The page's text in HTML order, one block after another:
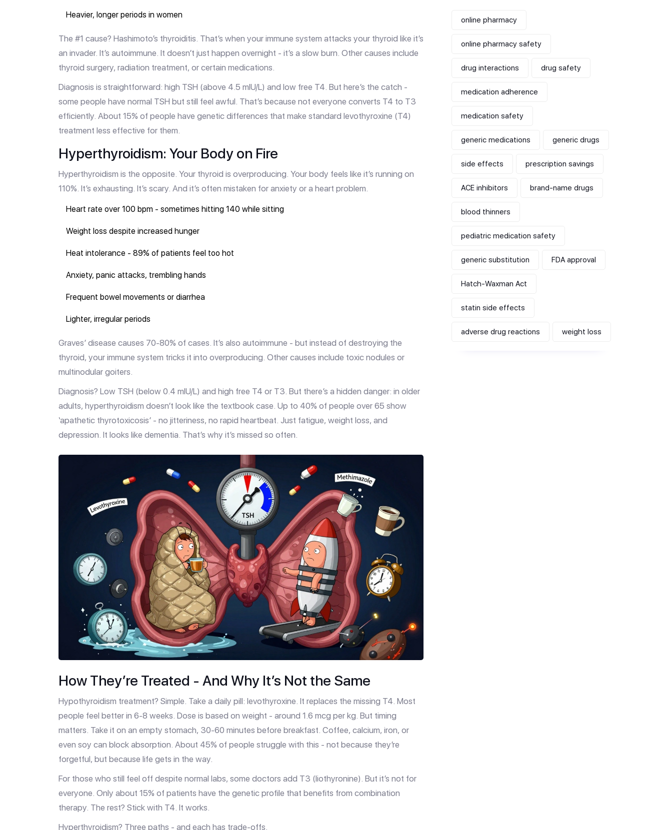
Heavier, longer periods in women
The #1 cause? Hashimoto’s thyroiditis. That’s when your immune system attacks your thyroid like it’s
an invader. It’s autoimmune. It doesn’t just happen overnight - it’s a slow burn. Other causes include
thyroid surgery, radiation treatment, or certain medications.
Diagnosis is straightforward: high TSH (above 4.5 mIU/L) and low free T4. But here’s the catch -
some people have normal TSH but still feel awful. That’s because not everyone converts T4 to T3
efficiently. About 15% of people have genetic differences that make standard levothyroxine (T4)
treatment less effective for them.
Hyperthyroidism: Your Body on Fire
Hyperthyroidism is the opposite. Your thyroid is overproducing. Your body feels like it’s running on
110%. It’s exhausting. It’s scary. And it’s often mistaken for anxiety or a heart problem.
Heart rate over 100 bpm - sometimes hitting 140 while sitting
Weight loss despite increased hunger
Heat intolerance - 89% of patients feel too hot
Anxiety, panic attacks, trembling hands
Frequent bowel movements or diarrhea
Lighter, irregular periods
Graves’ disease causes 70-80% of cases. It’s also autoimmune - but instead of destroying the
thyroid, your immune system tricks it into overproducing. Other causes include toxic nodules or
multinodular goiters.
Diagnosis? Low TSH (below 0.4 mIU/L) and high free T4 or T3. But there’s a hidden danger: in older
adults, hyperthyroidism doesn’t look like the textbook case. Up to 40% of people over 65 show
‘apathetic thyrotoxicosis’ - no jitteriness, no rapid heartbeat. Just fatigue, weight loss, and
depression. It looks like dementia. That’s why it’s missed so often.
How They’re Treated - And Why It’s Not the Same
Hypothyroidism treatment? Simple. Take a daily pill: levothyroxine. It replaces the missing T4. Most
people feel better in 6-8 weeks. Dose is based on weight - around 1.6 mcg per kg. But timing
matters. Take it on an empty stomach, 30-60 minutes before breakfast. Coffee, calcium, iron, or
even soy can block absorption. About 45% of people struggle with this - not because they’re
forgetful, but because life gets in the way.
For those who still feel off despite normal labs, some doctors add T3 (liothyronine). But it’s not for
everyone. Only about 15% of patients have the genetic profile that benefits from combination
therapy. The rest? Stick with T4. It works.
Hyperthyroidism? Three paths - and each has trade-offs.
online pharmacy
online pharmacy safety
drug interactions drug safety
medication adherence
medication safety
generic medications generic drugs
side effects prescription savings
ACE inhibitors brand-name drugs
blood thinners
pediatric medication safety
generic substitution FDA approval
Hatch-Waxman Act
statin side effects
adverse drug reactions weight loss